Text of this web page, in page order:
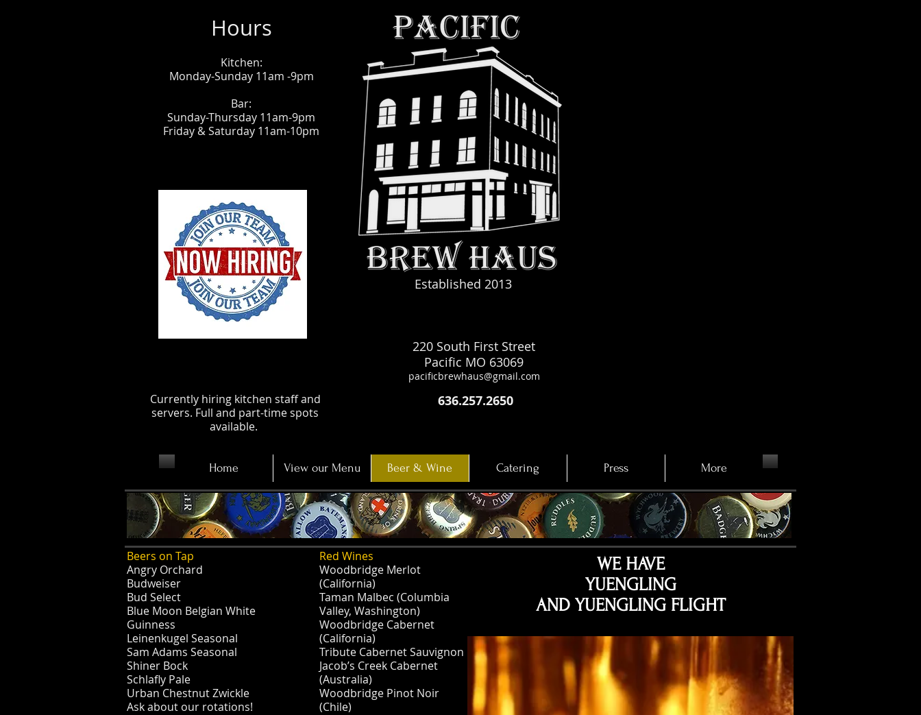
Hours
Kitchen:
Monday-Sunday 11am -9pm
Bar:
Sunday-Thursday 11am-9pm
Friday & Saturday 11am-10pm
Established 2013
Currently hiring kitchen staff and
servers. Full and part-time spots
available.
220 South First Street
Pacific MO 63069
pacificbrewhaus@gmail.com
636.257.2650
Home View our Menu Beer & Wine Catering Press More
Beers on Tap
Angry Orchard
Budweiser
Bud Select
Blue Moon Belgian White
Guinness
Leinenkugel Seasonal
Sam Adams Seasonal
Shiner Bock
Schlafly Pale
Urban Chestnut Zwickle
Ask about our rotations!
Red Wines
Woodbridge Merlot
(California)
Taman Malbec (Columbia
Valley, Washington)
Woodbridge Cabernet
(California)
Tribute Cabernet Sauvignon
Jacob’s Creek Cabernet
(Australia)
Woodbridge Pinot Noir
(Chile)
WE HAVE
YUENGLING
AND YUENGLING FLIGHT